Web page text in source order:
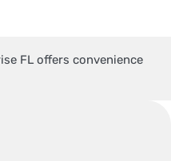
FL offers convenience